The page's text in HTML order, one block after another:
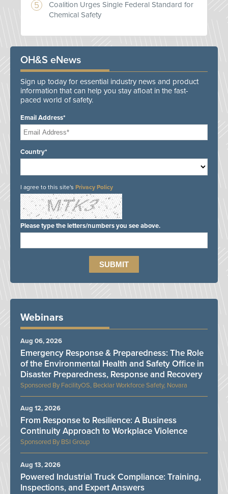
Coalition Urges Single Federal Standard for
Chemical Safety
OH&S eNews
Sign up today for essential industry news and product
information that can help you stay afloat in the fast-
paced world of safety.
Email Address*
Country*
I agree to this site's Privacy Policy
Please type the letters/numbers you see above.
Webinars
FacilityOS, Becklar Workforce Safety, Novara
Emergency Response & Preparedness: The Role
of the Environmental Health and Safety Office in
Disaster Preparedness, Response and Recovery
Aug 06, 2026
BSI Group
From Response to Resilience: A Business
Continuity Approach to Workplace Violence
Aug 12, 2026
Powered Industrial Truck Compliance: Training,
Inspections, and Expert Answers
Aug 13, 2026